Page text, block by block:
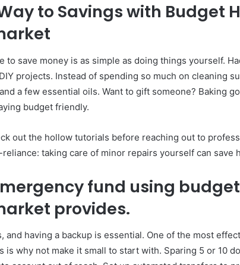
to Savings with Budget
to save money is as simple as doing things yourself.
projects. Instead of spending so much on cleaning
a few essential oils. Want to gift someone? Baking
budget friendly.
out the hollow tutorials before reaching out to
taking care of minor repairs yourself can save
fund using
provides.
and having a backup is essential. One of the most
is why not make it small to start with. Sparing 5 or 10